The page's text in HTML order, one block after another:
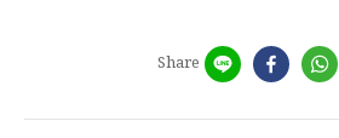
Share